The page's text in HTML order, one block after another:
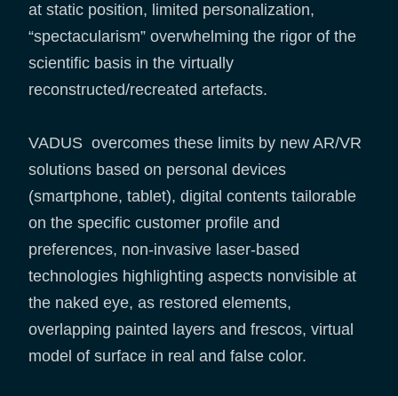
at static position, limited personalization,
“spectacularism” overwhelming the rigor of the
scientific basis in the virtually
reconstructed/recreated artefacts.
VADUS overcomes these limits by new AR/VR
solutions based on personal devices
(smartphone, tablet), digital contents tailorable
on the specific customer profile and
preferences, non-invasive laser-based
technologies highlighting aspects nonvisible at
the naked eye, as restored elements,
overlapping painted layers and frescos, virtual
model of surface in real and false color.